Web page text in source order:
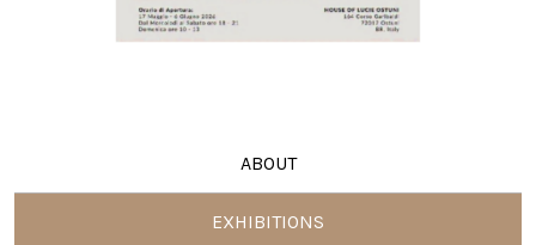
ABOUT
EXHIBITIONS